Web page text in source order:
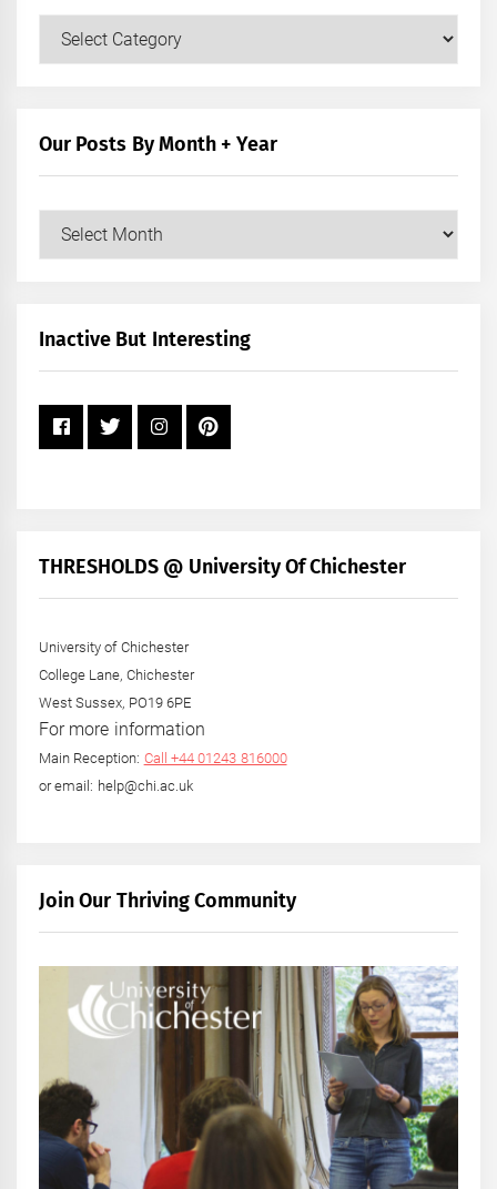
Our
Our Posts By Month + Year
Our
+
Inactive But Interesting
THRESHOLDS @ University Of Chichester
University of Chichester
College Lane, Chichester
West Sussex, PO19 6PE
For more information
Main Reception: Call +44 01243 816000
or email: help@chi.ac.uk
Join Our Thriving Community